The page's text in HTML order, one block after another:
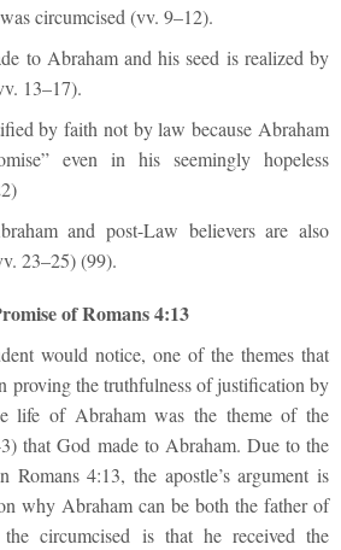
circumcised (vv. 9–12).
to Abraham and his seed is realized by
13–17).
by faith not by law because Abraham
even in his seemingly hopeless
and post-Law believers are also
23–25) (99).
of Romans 4:13
would notice, one of the themes that
proving the truthfulness of justification by
life of Abraham was the theme of the
that God made to Abraham. Due to the
Romans 4:13, the apostle’s argument is
why Abraham can be both the father of
circumcised is that he received the